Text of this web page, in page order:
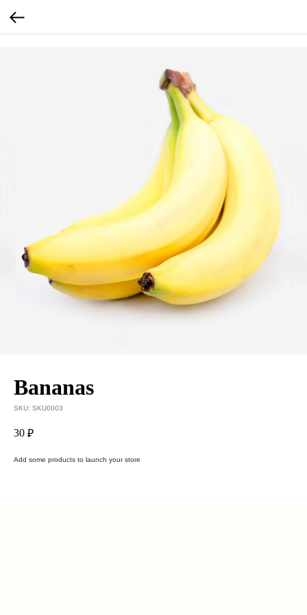
Bananas
SKU: SKU0003
30 ₽
Add some products to launch your store